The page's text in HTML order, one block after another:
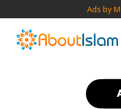
Ads by